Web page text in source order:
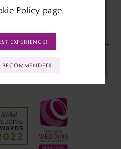
OUR NEWSLETTER:
Policy page.
EXPERIENCE)
RECOMMENDED)